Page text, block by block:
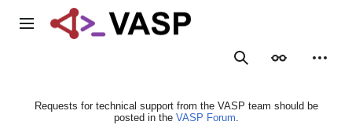
Main menu
SearchAppearance
Requests for technical support from the VASP team should be
posted in the VASP Forum.